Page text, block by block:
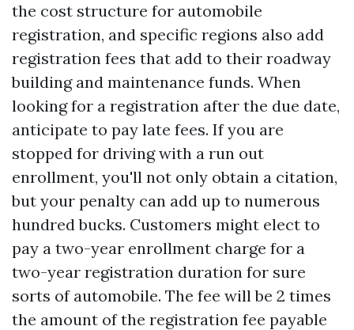
the cost structure for automobile
registration, and specific regions also add
registration fees that add to their roadway
building and maintenance funds. When
looking for a registration after the due date,
anticipate to pay late fees. If you are
stopped for driving with a run out
enrollment, you'll not only obtain a citation,
but your penalty can add up to numerous
hundred bucks. Customers might elect to
pay a two-year enrollment charge for a
two-year registration duration for sure
sorts of automobile. The fee will be 2 times
the amount of the registration fee payable